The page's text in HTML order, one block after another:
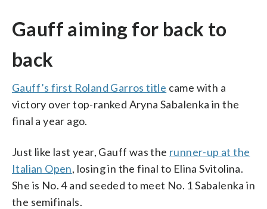
Gauff aiming for back to
back
Gauff’s first Roland Garros title came with a
victory over top-ranked Aryna Sabalenka in the
final a year ago.
Just like last year, Gauff was the runner-up at the
Italian Open, losing in the final to Elina Svitolina.
She is No. 4 and seeded to meet No. 1 Sabalenka in
the semifinals.